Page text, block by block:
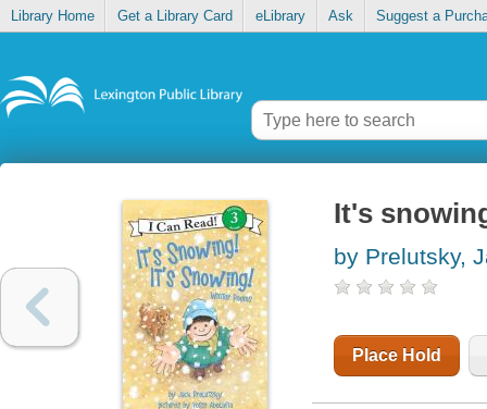
Library Home Get a Library Card eLibrary Ask Suggest a
It's
by Prelutsky,
Place Hold